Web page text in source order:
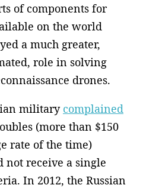
of components for
on the world
a much greater,
role in solving
drones.
military complained
(more than $150
rate of the time)
not receive a single
In 2012, the Russian